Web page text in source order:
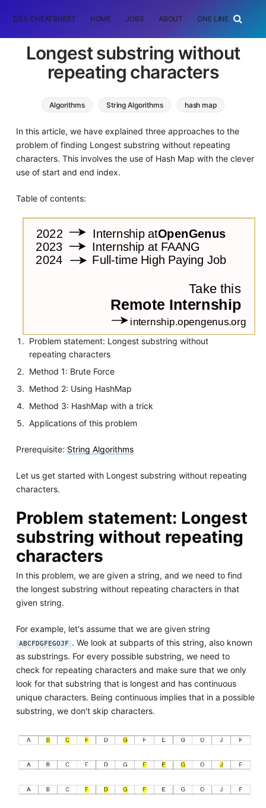
DSA CHEATSHEET HOME JOBS ABOUT ONE LINER
Longest substring without
repeating characters
Algorithms String Algorithms hash map
In this article, we have explained three approaches to the
problem of finding Longest substring without repeating
characters. This involves the use of Hash Map with the clever
use of start and end index.
Table of contents:
Problem statement: Longest substring without
repeating characters
Method 1: Brute Force
Method 2: Using HashMap
Method 3: HashMap with a trick
Applications of this problem
Prerequisite: String Algorithms
Let us get started with Longest substring without repeating
characters.
Problem statement: Longest
substring without repeating
characters
In this problem, we are given a string, and we need to find
the longest substring without repeating characters in that
given string.
For example, let's assume that we are given string
ABCFDGFEGOJF . We look at subparts of this string, also known
as substrings. For every possible substring, we need to
check for repeating characters and make sure that we only
look for that substring that is longest and has continuous
unique characters. Being continuous implies that in a possible
substring, we don't skip characters.